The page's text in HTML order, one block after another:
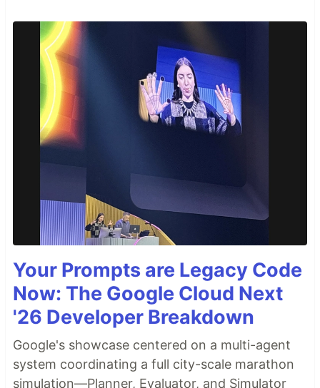
Your Prompts are Legacy Code
Now: The Google Cloud Next
'26 Developer Breakdown
Google's showcase centered on a multi-agent
system coordinating a full city-scale marathon
simulation—Planner, Evaluator, and Simulator